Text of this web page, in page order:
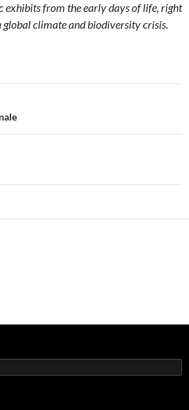
exhibits from the early days of life, right
global climate and biodiversity crisis.